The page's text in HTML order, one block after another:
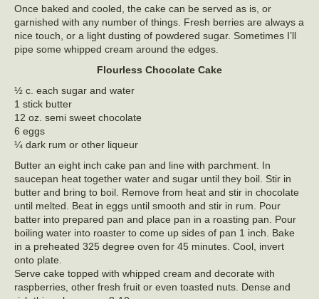
Once baked and cooled, the cake can be served as is, or
garnished with any number of things. Fresh berries are always a
nice touch, or a light dusting of powdered sugar. Sometimes I’ll
pipe some whipped cream around the edges.
Flourless Chocolate Cake
½ c. each sugar and water
1 stick butter
12 oz. semi sweet chocolate
6 eggs
¼ dark rum or other liqueur
Butter an eight inch cake pan and line with parchment. In
saucepan heat together water and sugar until they boil. Stir in
butter and bring to boil. Remove from heat and stir in chocolate
until melted. Beat in eggs until smooth and stir in rum. Pour
batter into prepared pan and place pan in a roasting pan. Pour
boiling water into roaster to come up sides of pan 1 inch. Bake
in a preheated 325 degree oven for 45 minutes. Cool, invert
onto plate.
Serve cake topped with whipped cream and decorate with
raspberries, other fresh fruit or even toasted nuts. Dense and